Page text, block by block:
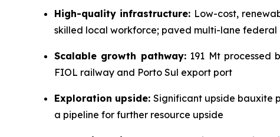
High-quality infrastructure: Low-cost,
skilled local workforce; paved multi-lane
Scalable growth pathway:191 Mt processed
FIOL railway and Porto Sul export port
Exploration upside:Significant upside bauxite
a pipeline for further resource upside